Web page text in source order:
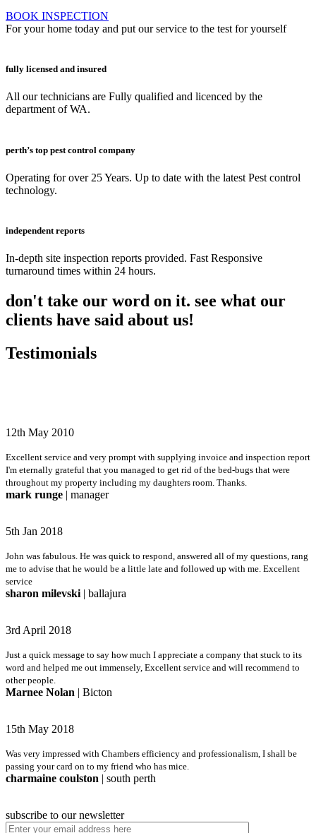
BOOK INSPECTION
For your home today and put our service to the test for yourself
fully licensed and insured
All our technicians are Fully qualified and licenced by the
department of WA.
perth’s top pest control company
Operating for over 25 Years. Up to date with the latest Pest control
technology.
independent reports
In-depth site inspection reports provided. Fast Responsive
turnaround times within 24 hours.
don't take our word on it. see what our
clients have said about us!
Testimonials
12th May 2010
Excellent service and very prompt with supplying invoice and inspection report
I'm eternally grateful that you managed to get rid of the bed-bugs that were
throughout my property including my daughters room. Thanks.
mark runge | manager
5th Jan 2018
John was fabulous. He was quick to respond, answered all of my questions, rang
me to advise that he would be a little late and followed up with me. Excellent
service
sharon milevski | ballajura
3rd April 2018
Just a quick message to say how much I appreciate a company that stuck to its
word and helped me out immensely, Excellent service and will recommend to
other people.
Marnee Nolan | Bicton
15th May 2018
Was very impressed with Chambers efficiency and professionalism, I shall be
passing your card on to my friend who has mice.
charmaine coulston | south perth
subscribe to our newsletter